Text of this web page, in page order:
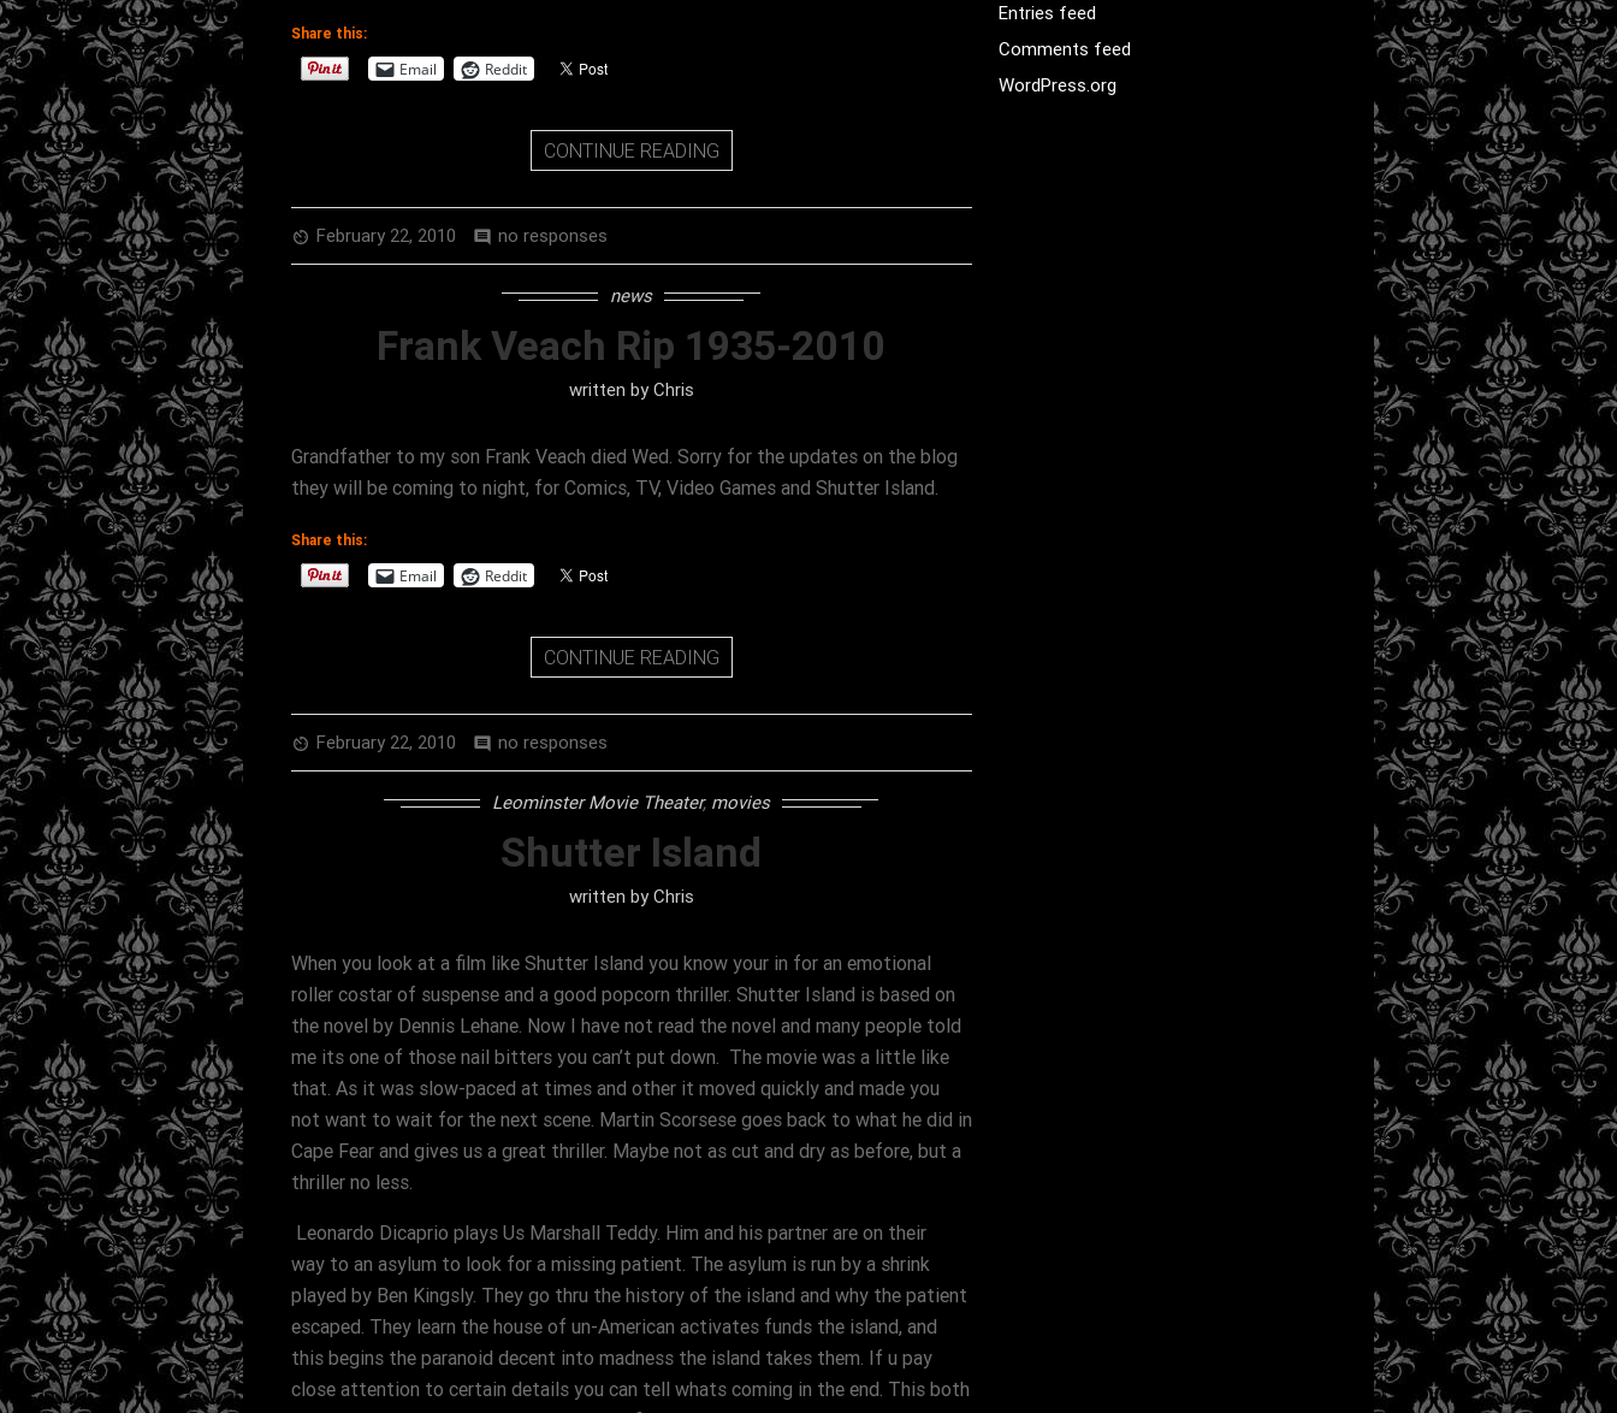
Share this:
Email Reddit
CONTINUE READING
av_timer February 22, 2010 comment no responses
news
Frank Veach Rip 1935-2010
written by Chris
Grandfather to my son Frank Veach died Wed. Sorry for the updates on the blog
they will be coming to night, for Comics, TV, Video Games and Shutter Island.
Share this:
Email Reddit
CONTINUE READING
av_timer February 22, 2010 comment no responses
Leominster Movie Theater, movies
Shutter Island
written by Chris
When you look at a film like Shutter Island you know your in for an emotional
roller costar of suspense and a good popcorn thriller. Shutter Island is based on
the novel by Dennis Lehane. Now I have not read the novel and many people told
me its one of those nail bitters you can’t put down. The movie was a little like
that. As it was slow-paced at times and other it moved quickly and made you
not want to wait for the next scene. Martin Scorsese goes back to what he did in
Cape Fear and gives us a great thriller. Maybe not as cut and dry as before, but a
thriller no less.
Leonardo Dicaprio plays Us Marshall Teddy. Him and his partner are on their
way to an asylum to look for a missing patient. The asylum is run by a shrink
played by Ben Kingsly. They go thru the history of the island and why the patient
escaped. They learn the house of un-American activates funds the island, and
this begins the paranoid decent into madness the island takes them. If u pay
close attention to certain details you can tell whats coming in the end. This both
Entries feed
Comments feed
WordPress.org